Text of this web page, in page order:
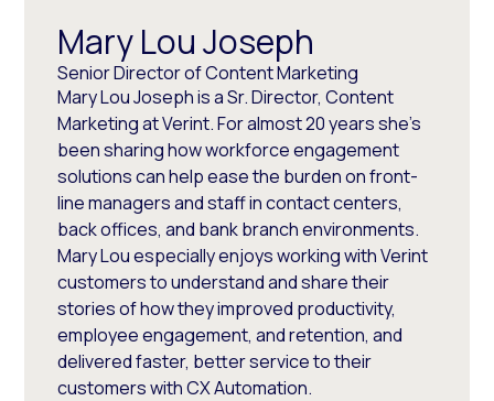
Mary Lou Joseph
Senior Director of Content Marketing
Mary Lou Joseph is a Sr. Director, Content
Marketing at Verint. For almost 20 years she’s
been sharing how workforce engagement
solutions can help ease the burden on front-
line managers and staff in contact centers,
back offices, and bank branch environments.
Mary Lou especially enjoys working with Verint
customers to understand and share their
stories of how they improved productivity,
employee engagement, and retention, and
delivered faster, better service to their
customers with CX Automation.